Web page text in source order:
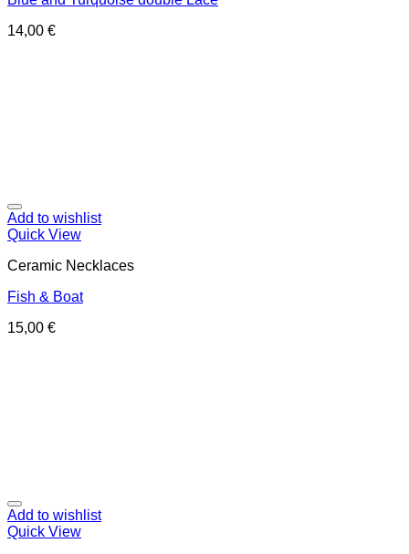
14,00 €
Add to wishlist
Quick View
Ceramic Necklaces
Fish & Boat
15,00 €
Add to wishlist
Quick View